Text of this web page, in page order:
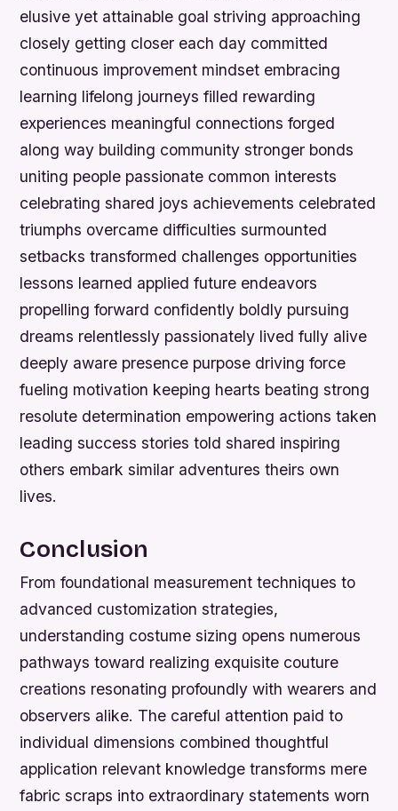
elusive yet attainable goal striving approaching
closely getting closer each day committed
continuous improvement mindset embracing
learning lifelong journeys filled rewarding
experiences meaningful connections forged
along way building community stronger bonds
uniting people passionate common interests
celebrating shared joys achievements celebrated
triumphs overcame difficulties surmounted
setbacks transformed challenges opportunities
lessons learned applied future endeavors
propelling forward confidently boldly pursuing
dreams relentlessly passionately lived fully alive
deeply aware presence purpose driving force
fueling motivation keeping hearts beating strong
resolute determination empowering actions taken
leading success stories told shared inspiring
others embark similar adventures theirs own
lives.
Conclusion
From foundational measurement techniques to
advanced customization strategies,
understanding costume sizing opens numerous
pathways toward realizing exquisite couture
creations resonating profoundly with wearers and
observers alike. The careful attention paid to
individual dimensions combined thoughtful
application relevant knowledge transforms mere
fabric scraps into extraordinary statements worn